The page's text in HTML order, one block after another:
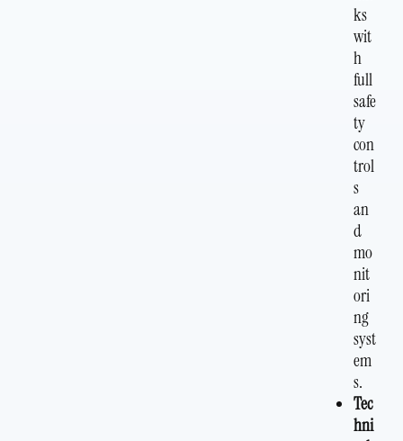
ks
wit
h
full
safe
ty
con
trol
s
an
d
mo
nit
ori
ng
syst
em
s.
Tec
hni